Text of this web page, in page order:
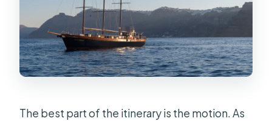
The best part of the itinerary is the motion. As